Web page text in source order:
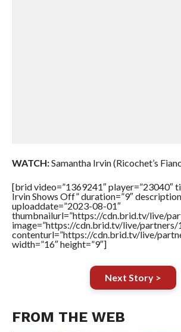
WATCH:Samantha Irvin (Ricochet’s
[brid video=”1369241″ player=”23040″
Irvin Shows Off” duration=”9″
uploaddate=”2023-08-01″
thumbnailurl=”https://cdn.brid.tv/live/
image=”https://cdn.brid.tv/live/
contenturl=”https://cdn.brid.tv/live/
width=”16″ height=”9″]
Next Story >
FROM THE WEB